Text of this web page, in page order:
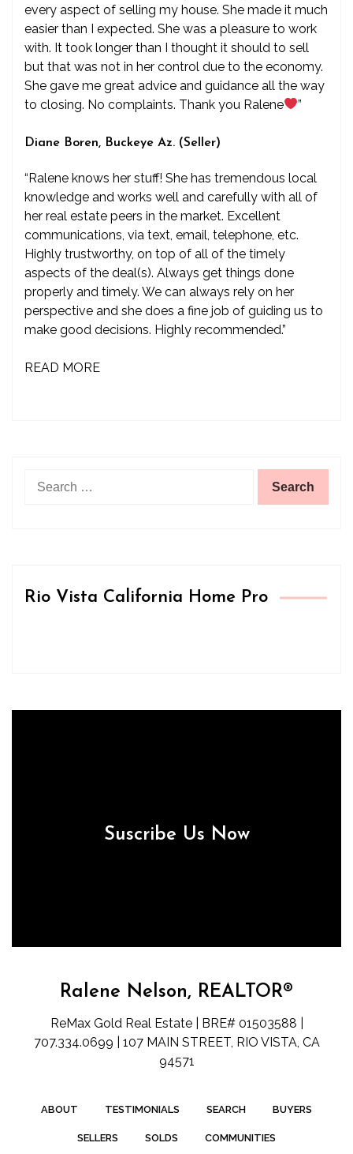
every aspect of selling my house. She made it much
easier than I expected. She was a pleasure to work
with. It took longer than I thought it should to sell
but that was not in her control due to the economy.
She gave me great advice and guidance all the way
to closing. No complaints. Thank you Ralene
”
Diane Boren, Buckeye Az. (Seller)
“Ralene knows her stuff! She has tremendous local
knowledge and works well and carefully with all of
her real estate peers in the market. Excellent
communications, via text, email, telephone, etc.
Highly trustworthy, on top of all of the timely
aspects of the deal(s). Always get things done
properly and timely. We can always rely on her
perspective and she does a fine job of guiding us to
make good decisions. Highly recommended.”
READ MORE
for:
Rio Vista California Home Pro
Suscribe Us Now
Ralene Nelson, REALTOR®
ReMax Gold Real Estate | BRE# 01503588 |
707.334.0699 | 107 MAIN STREET, RIO VISTA, CA
94571
ABOUT TESTIMONIALS SEARCH BUYERS
SELLERS SOLDS COMMUNITIES